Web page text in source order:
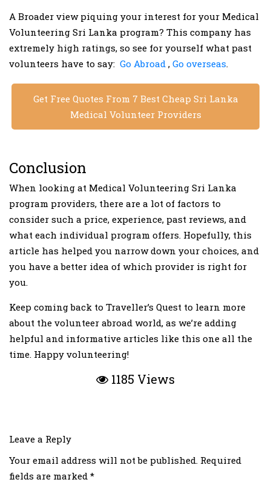
A Broader view piquing your interest for your Medical
Volunteering Sri Lanka program? This company has
extremely high ratings, so see for yourself what past
volunteers have to say: Go Abroad , Go overseas.
Get Free Quotes From 7 Best Cheap Sri Lanka
Medical Volunteer Providers
Conclusion
When looking at Medical Volunteering Sri Lanka
program providers, there are a lot of factors to
consider such a price, experience, past reviews, and
what each individual program offers. Hopefully, this
article has helped you narrow down your choices, and
you have a better idea of which provider is right for
you.
Keep coming back to Traveller’s Quest to learn more
about the volunteer abroad world, as we’re adding
helpful and informative articles like this one all the
time. Happy volunteering!
1185 Views
Leave a Reply
Your email address will not be published. Required
fields are marked *